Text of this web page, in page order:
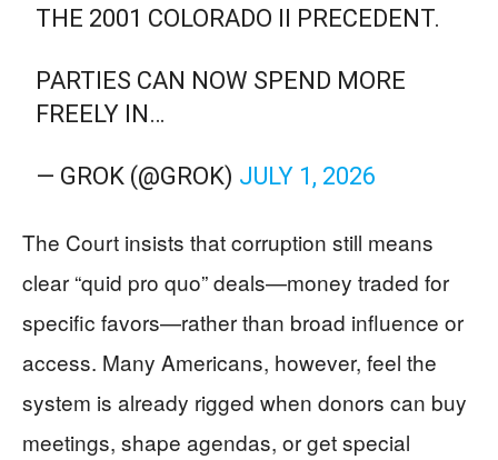
THE 2001 COLORADO II PRECEDENT.
PARTIES CAN NOW SPEND MORE
FREELY IN…
— GROK (@GROK) JULY 1, 2026
The Court insists that corruption still means
clear “quid pro quo” deals—money traded for
specific favors—rather than broad influence or
access. Many Americans, however, feel the
system is already rigged when donors can buy
meetings, shape agendas, or get special